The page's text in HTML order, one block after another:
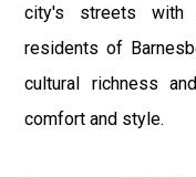
city's streets with
residents of
cultural richness
comfort and style.